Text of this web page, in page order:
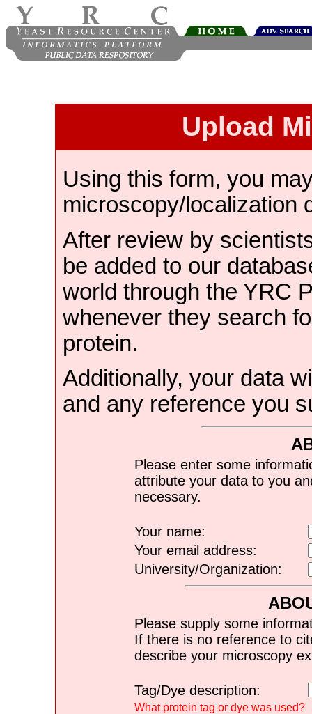
Upload
Using this form, you
microscopy/localization
After review by
be added to our
world through the YRC
whenever they search
protein.
Additionally, your data
and any reference you
Please enter some
attribute your data to you
necessary.
Your name:
Your email address:
University/Organization:
Please supply some
If there is no reference to
describe your microscopy
Tag/Dye description:
What protein tag or dye was used?